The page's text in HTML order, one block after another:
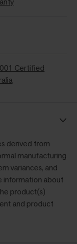
Certified
derived from
manufacturing
variances, and
information about
product(s)
and product